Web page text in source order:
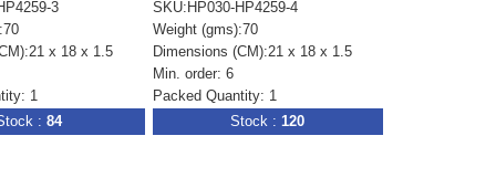
3
x 18 x 1.5
1
: 84
SKU:HP030-HP4259-4
Weight (gms):70
Dimensions (CM):21 x 18 x 1.5
Min. order: 6
Packed Quantity: 1
Stock : 120